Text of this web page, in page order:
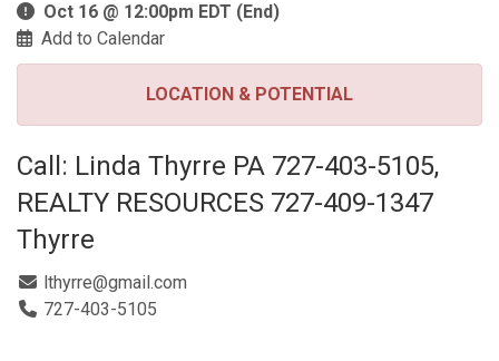
Oct 16 @ 12:00pm EDT (End)
Add to Calendar
LOCATION & POTENTIAL
Call: Linda Thyrre PA 727-403-5105,
REALTY RESOURCES 727-409-1347
Thyrre
lthyrre@gmail.com
727-403-5105